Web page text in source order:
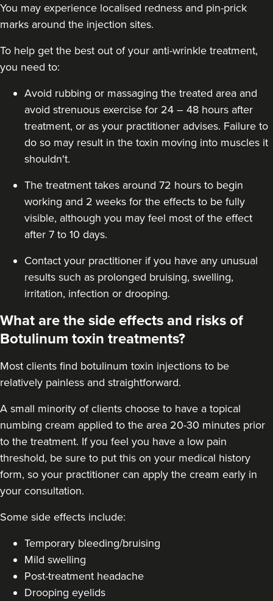
You may experience localised redness and pin-prick
marks around the injection sites.
To help get the best out of your anti-wrinkle treatment,
you need to:
Avoid rubbing or massaging the treated area and
avoid strenuous exercise for 24 – 48 hours after
treatment, or as your practitioner advises. Failure to
do so may result in the toxin moving into muscles it
shouldn't.
The treatment takes around 72 hours to begin
working and 2 weeks for the effects to be fully
visible, although you may feel most of the effect
after 7 to 10 days.
Contact your practitioner if you have any unusual
results such as prolonged bruising, swelling,
irritation, infection or drooping.
What are the side effects and risks of
Botulinum toxin treatments?
Most clients find botulinum toxin injections to be
relatively painless and straightforward.
A small minority of clients choose to have a topical
numbing cream applied to the area 20-30 minutes prior
to the treatment. If you feel you have a low pain
threshold, be sure to put this on your medical history
form, so your practitioner can apply the cream early in
your consultation.
Some side effects include:
Temporary bleeding/bruising
Mild swelling
Post-treatment headache
Drooping eyelids